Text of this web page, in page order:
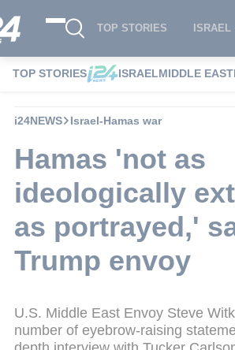
TOP STORIES ISRAEL
TOP STORIES ISRAELMIDDLE EAST
i24NEWS Israel-Hamas war
Hamas 'not as
ideologically
as portrayed,'
Trump envoy
U.S. Middle East Envoy Steve
number of eyebrow-raising